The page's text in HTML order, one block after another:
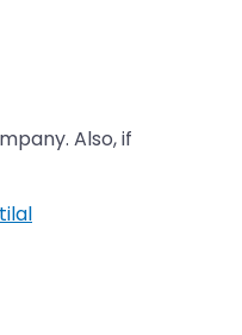
Also, if